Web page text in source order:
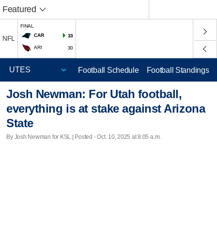
Featured
NFL
FINAL
CAR
33
ARI 30
Football Schedule Football Standings
Josh Newman: For Utah football,
everything is at stake against Arizona
State
By Josh Newman for KSL | Posted - Oct. 10, 2025 at 8:05 a.m.